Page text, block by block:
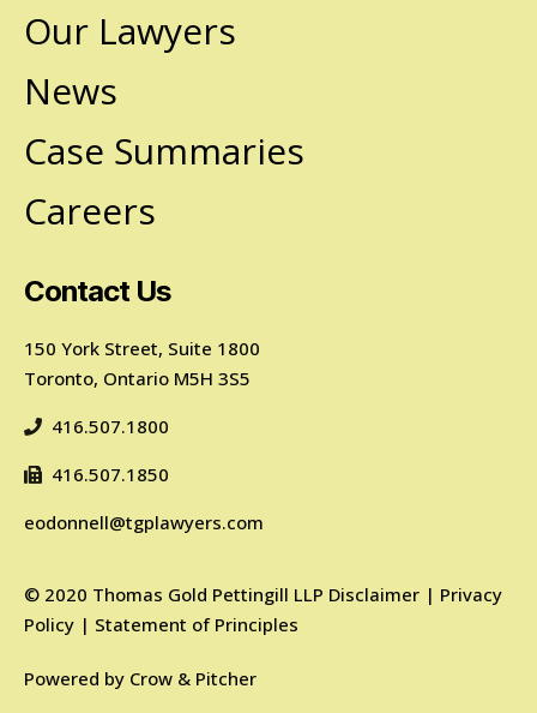
Our Lawyers
News
Case Summaries
Careers
Contact Us
150 York Street, Suite 1800
Toronto, Ontario M5H 3S5
416.507.1800
416.507.1850
eodonnell@tgplawyers.com
© 2020 Thomas Gold Pettingill LLP Disclaimer | Privacy
Policy | Statement of Principles
Powered by Crow & Pitcher